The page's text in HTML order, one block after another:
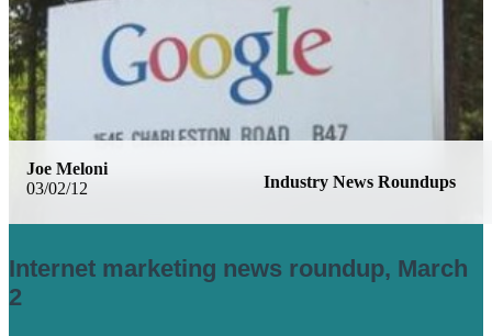
03/02/12 Industry News Roundups
Joe Meloni
Internet marketing news roundup, March
2